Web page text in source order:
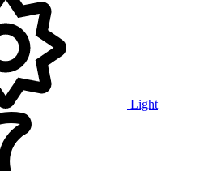
Light